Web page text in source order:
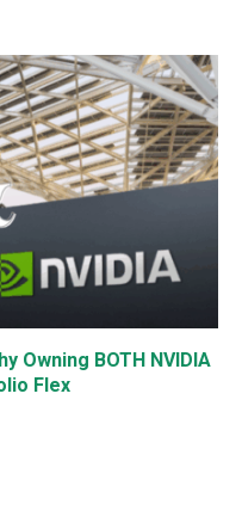
Owning BOTH NVIDIA
Flex